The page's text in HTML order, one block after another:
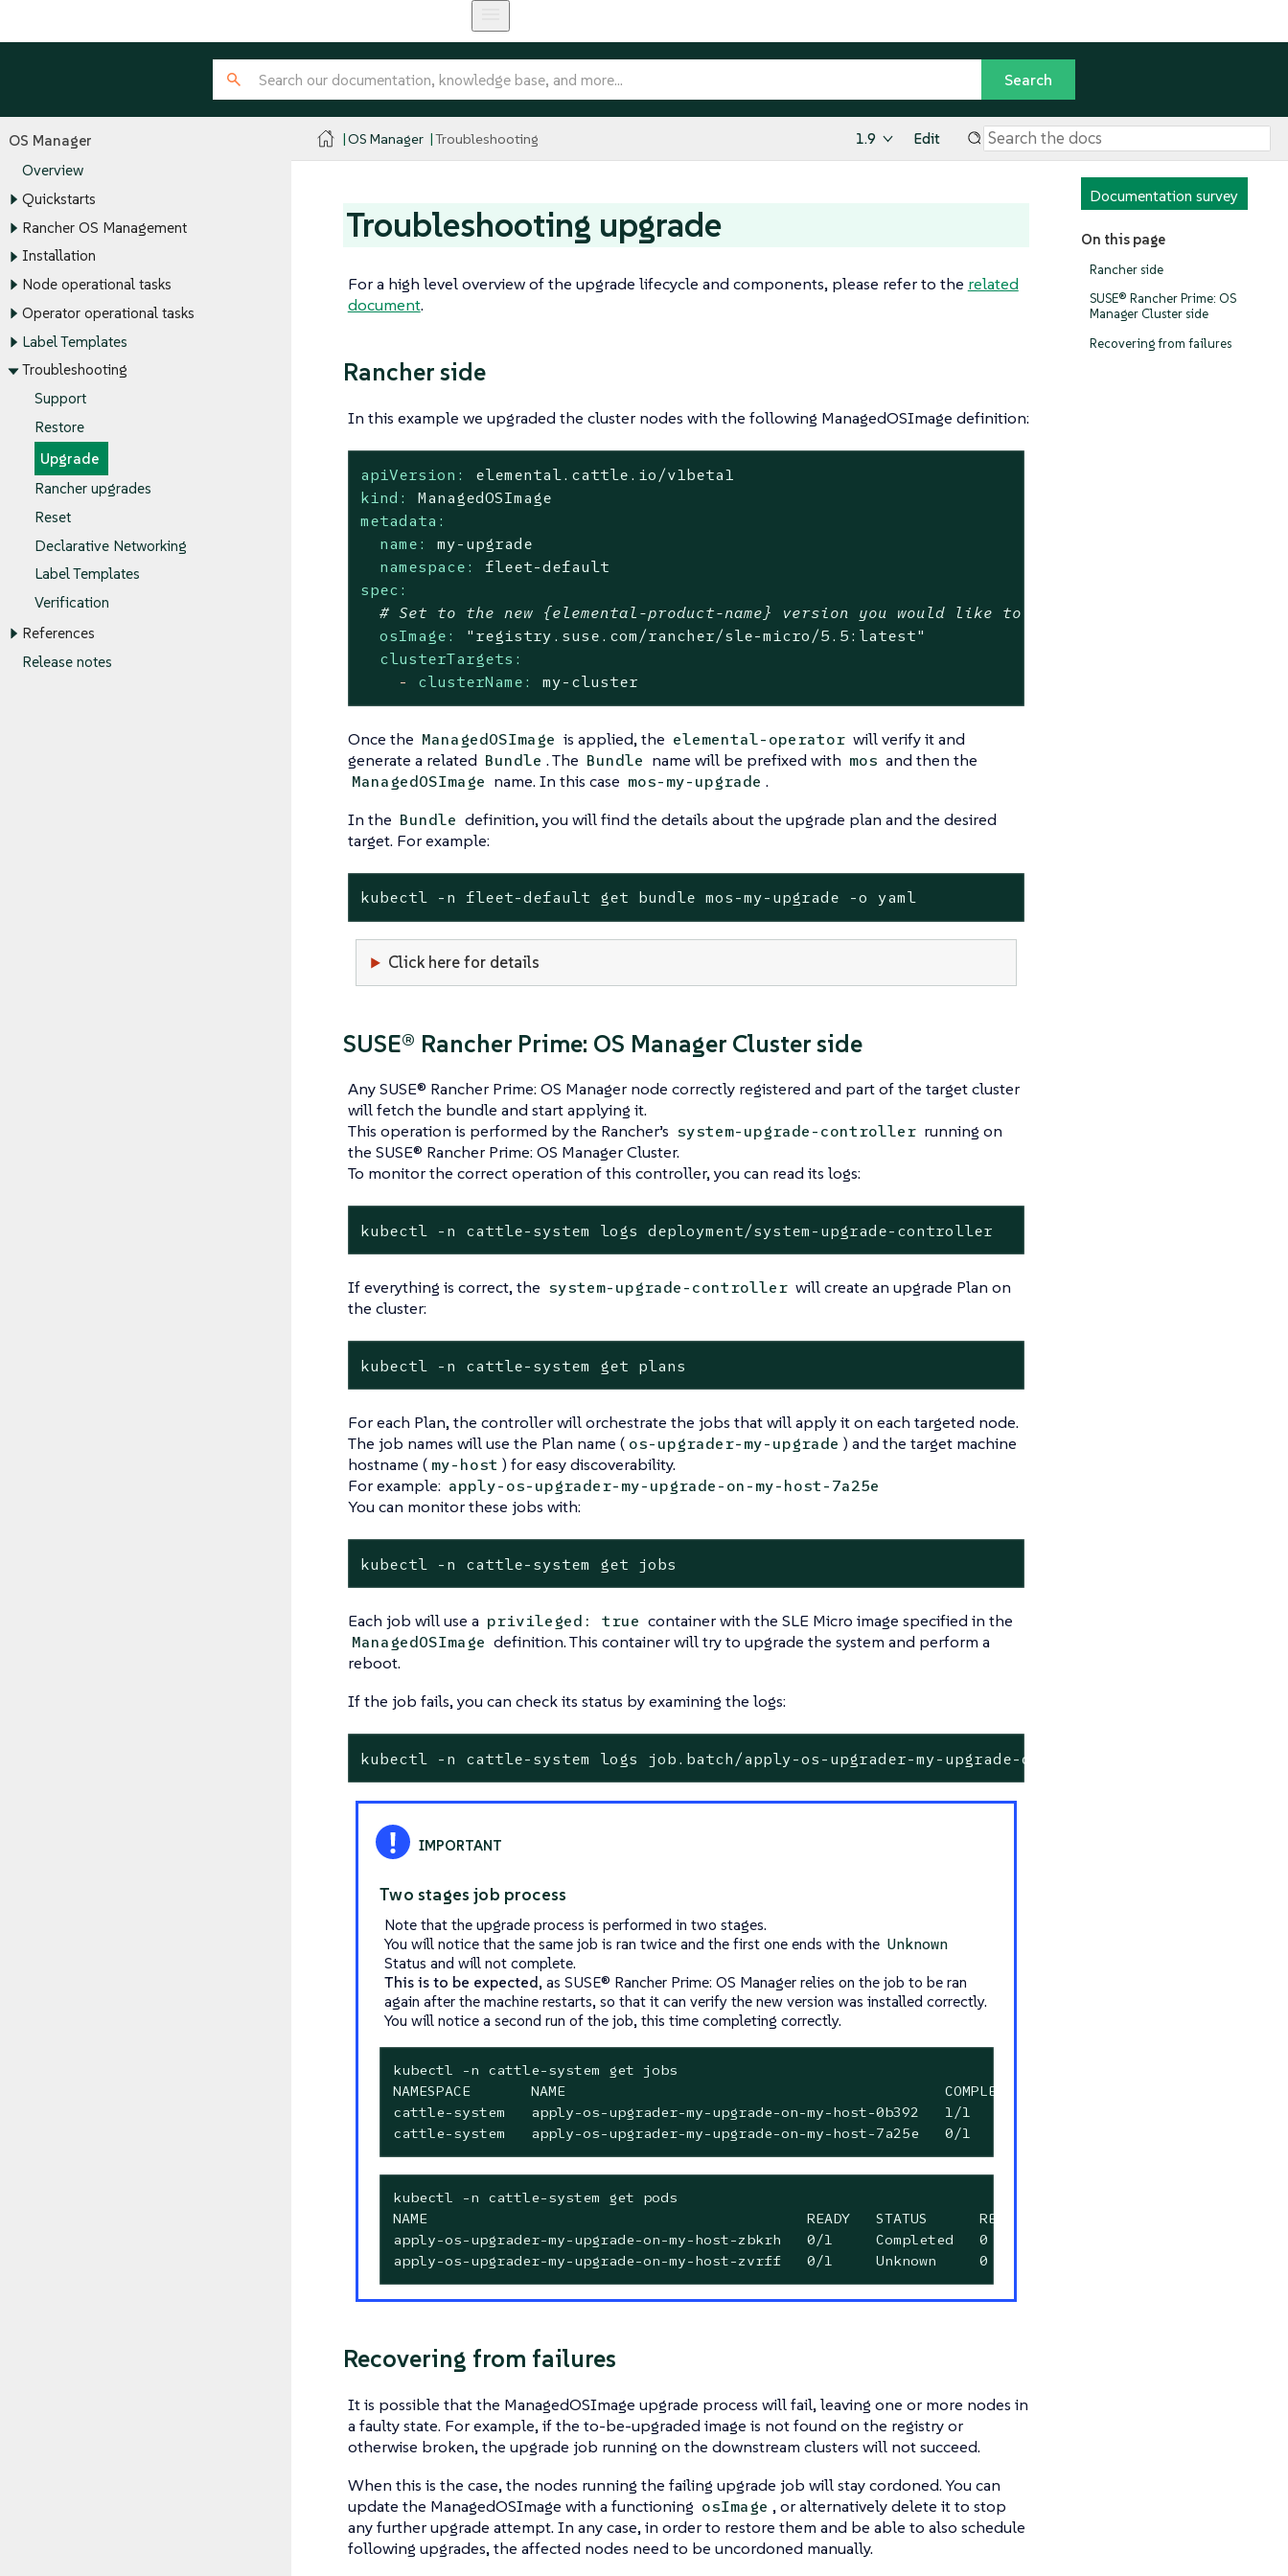
OS Manager
Overview
Quickstarts
Rancher OS Management
Installation
Node operational tasks
Operator operational tasks
Label Templates
Troubleshooting
Support
Restore
Upgrade
Rancher upgrades
Reset
Declarative Networking
Label Templates
Verification
References
Release notes
OS Manager Troubleshooting 1.9 Edit
Documentation survey
On this page
Rancher side
SUSE® Rancher Prime: OS
Manager Cluster side
Recovering from failures
Troubleshooting upgrade
For a high level overview of the upgrade lifecycle and components, please refer to the related
document.
Rancher side
In this example we upgraded the cluster nodes with the following ManagedOSImage definition:
apiVersion:
elemental.cattle.io/v1beta1
kind:
ManagedOSImage
metadata:
name:
my-upgrade
namespace:
fleet-default
spec:
# Set to the new {elemental-product-name} version you would like to upgrade to or track the
osImage:
"registry.suse.com/rancher/sle-micro/5.5:latest"
clusterTargets:
-
clusterName: my-cluster
Once the ManagedOSImage is applied, the elemental-operator will verify it and
generate a related Bundle . The Bundle name will be prefixed with mos and then the
ManagedOSImage name. In this case mos-my-upgrade .
In the Bundle definition, you will find the details about the upgrade plan and the desired
target. For example:
kubectl -n fleet-default get bundle mos-my-upgrade -o yaml
Click here for details
SUSE® Rancher Prime: OS Manager Cluster side
Any SUSE® Rancher Prime: OS Manager node correctly registered and part of the target cluster
will fetch the bundle and start applying it.
This operation is performed by the Rancher’s system-upgrade-controller running on
the SUSE® Rancher Prime: OS Manager Cluster.
To monitor the correct operation of this controller, you can read its logs:
kubectl -n cattle-system logs deployment/system-upgrade-controller
If everything is correct, the system-upgrade-controller will create an upgrade Plan on
the cluster:
kubectl -n cattle-system get plans
For each Plan, the controller will orchestrate the jobs that will apply it on each targeted node.
The job names will use the Plan name ( os-upgrader-my-upgrade ) and the target machine
hostname ( my-host ) for easy discoverability.
For example: apply-os-upgrader-my-upgrade-on-my-host-7a25e
You can monitor these jobs with:
kubectl -n cattle-system get jobs
Each job will use a privileged: true container with the SLE Micro image specified in the
ManagedOSImage definition. This container will try to upgrade the system and perform a
reboot.
If the job fails, you can check its status by examining the logs:
kubectl -n cattle-system logs job.batch/apply-os-upgrader-my-upgrade-on-my-host-7a25e
Two stages job process
Note that the upgrade process is performed in two stages.
You will notice that the same job is ran twice and the first one ends with the Unknown
Status and will not complete.
This is to be expected, as SUSE® Rancher Prime: OS Manager relies on the job to be ran
again after the machine restarts, so that it can verify the new version was installed correctly.
You will notice a second run of the job, this time completing correctly.
kubectl -n cattle-system get jobs
NAMESPACE       NAME                                            COMPLETIONS   DURATION   AGE
cattle-system   apply-os-upgrader-my-upgrade-on-my-host-0b392   1/1           2m34s      6m23s
cattle-system   apply-os-upgrader-my-upgrade-on-my-host-7a25e   0/1           6m23s      6m23s
kubectl -n cattle-system get pods
NAME                                            READY   STATUS      RESTARTS      AGE
apply-os-upgrader-my-upgrade-on-my-host-zbkrh   0/1     Completed   0             9m40s
apply-os-upgrader-my-upgrade-on-my-host-zvrff   0/1     Unknown     0             12m
Recovering from failures
It is possible that the ManagedOSImage upgrade process will fail, leaving one or more nodes in
a faulty state. For example, if the to-be-upgraded image is not found on the registry or
otherwise broken, the upgrade job running on the downstream clusters will not succeed.
When this is the case, the nodes running the failing upgrade job will stay cordoned. You can
update the ManagedOSImage with a functioning osImage , or alternatively delete it to stop
any further upgrade attempt. In any case, in order to restore them and be able to also schedule
following upgrades, the affected nodes need to be uncordoned manually.